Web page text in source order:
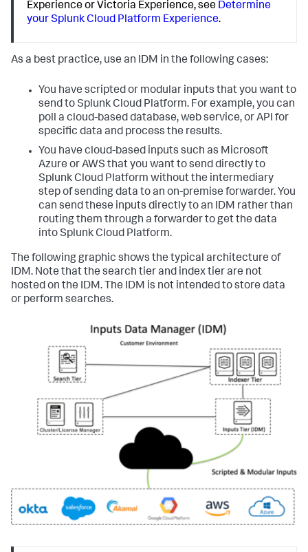
Experience or Victoria Experience, see Determine
your Splunk Cloud Platform Experience.
As a best practice, use an IDM in the following cases:
You have scripted or modular inputs that you want to
send to Splunk Cloud Platform. For example, you can
poll a cloud-based database, web service, or API for
specific data and process the results.
You have cloud-based inputs such as Microsoft
Azure or AWS that you want to send directly to
Splunk Cloud Platform without the intermediary
step of sending data to an on-premise forwarder. You
can send these inputs directly to an IDM rather than
routing them through a forwarder to get the data
into Splunk Cloud Platform.
The following graphic shows the typical architecture of
IDM. Note that the search tier and index tier are not
hosted on the IDM. The IDM is not intended to store data
or perform searches.